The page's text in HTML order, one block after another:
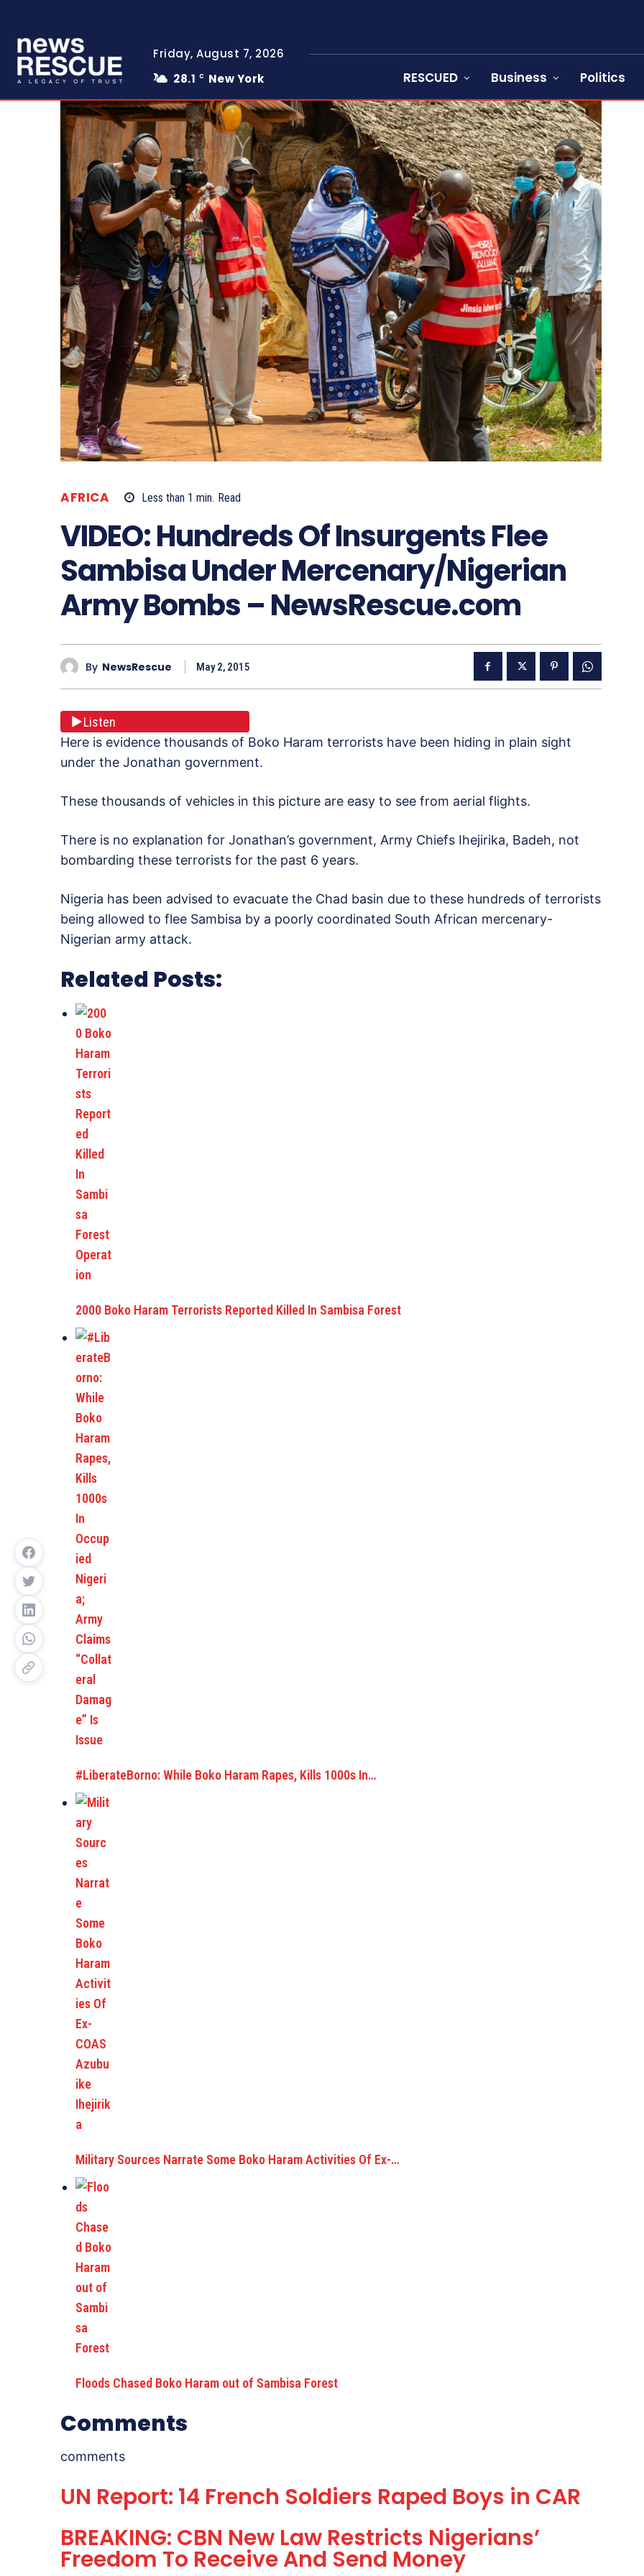
Friday, August 7, 2026
28.1 C New York RESCUED Business Politics
AFRICA Less than 1 min. Read
VIDEO: Hundreds Of Insurgents Flee
Sambisa Under Mercenary/Nigerian
Army Bombs – NewsRescue.com
By NewsRescue May 2, 2015
Listen
Here is evidence thousands of Boko Haram terrorists have been hiding in plain sight
under the Jonathan government.
These thousands of vehicles in this picture are easy to see from aerial flights.
There is no explanation for Jonathan’s government, Army Chiefs Ihejirika, Badeh, not
bombarding these terrorists for the past 6 years.
Nigeria has been advised to evacuate the Chad basin due to these hundreds of terrorists
being allowed to flee Sambisa by a poorly coordinated South African mercenary-
Nigerian army attack.
Related Posts:
2000 Boko Haram Terrorists Reported Killed In Sambisa Forest
#LiberateBorno: While Boko Haram Rapes, Kills 1000s In…
Military Sources Narrate Some Boko Haram Activities Of Ex-…
Floods Chased Boko Haram out of Sambisa Forest
Comments
comments
UN Report: 14 French Soldiers Raped Boys in CAR
BREAKING: CBN New Law Restricts Nigerians’
Freedom To Receive And Send Money